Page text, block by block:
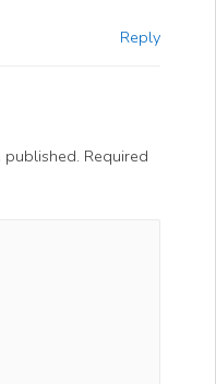
Reply
Required